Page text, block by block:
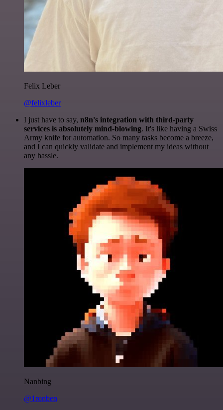
Felix Leber
@felixleber
I just have to say, n8n's integration with third-party
services is absolutely mind-blowing. It's like having a Swiss
Army knife for automation. So many tasks become a breeze,
and I can quickly validate and implement my ideas without
any hassle.
Nanbing
@1ronben